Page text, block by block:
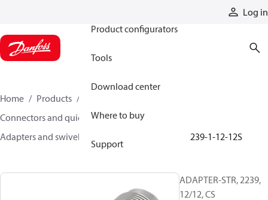
Log in
Product configurators
Tools
Download center
Where to buy
Support
Home Products
Connectors and quick disconnect couplings
Adapters and swivel joints
2239-1-12-12S
ADAPTER-STR, 2239,
12/12, CS